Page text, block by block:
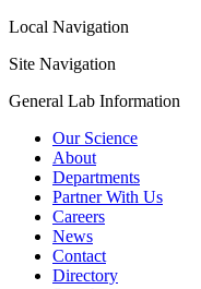
Local Navigation
Site Navigation
General Lab Information
Our Science
About
Departments
Partner With Us
Careers
News
Contact
Directory